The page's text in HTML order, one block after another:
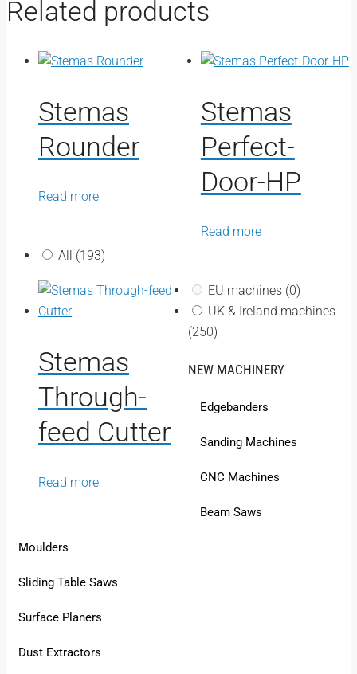
Related products
Stemas
Rounder
Read more
Stemas
Perfect-
Door-HP
Read more
Stemas
Through-
feed Cutter
Read more
All (193)
EU machines (0)
UK & Ireland machines
(250)
NEW MACHINERY
Edgebanders
Sanding Machines
CNC Machines
Beam Saws
Moulders
Sliding Table Saws
Surface Planers
Dust Extractors